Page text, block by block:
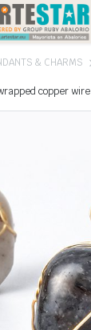
& CHARMS
copper wire